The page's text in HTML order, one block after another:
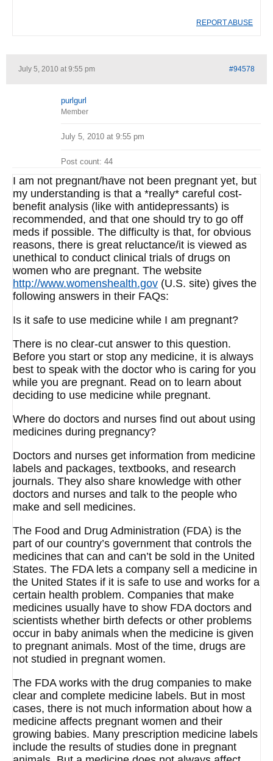
REPORT ABUSE
July 5, 2010 at 9:55 pm #94578
purlgurl
Member
July 5, 2010 at 9:55 pm
Post count: 44
I am not pregnant/have not been pregnant yet, but
my understanding is that a *really* careful cost-
benefit analysis (like with antidepressants) is
recommended, and that one should try to go off
meds if possible. The difficulty is that, for obvious
reasons, there is great reluctance/it is viewed as
unethical to conduct clinical trials of drugs on
women who are pregnant. The website
http://www.womenshealth.gov (U.S. site) gives the
following answers in their FAQs:
Is it safe to use medicine while I am pregnant?
There is no clear-cut answer to this question.
Before you start or stop any medicine, it is always
best to speak with the doctor who is caring for you
while you are pregnant. Read on to learn about
deciding to use medicine while pregnant.
Where do doctors and nurses find out about using
medicines during pregnancy?
Doctors and nurses get information from medicine
labels and packages, textbooks, and research
journals. They also share knowledge with other
doctors and nurses and talk to the people who
make and sell medicines.
The Food and Drug Administration (FDA) is the
part of our country’s government that controls the
medicines that can and can’t be sold in the United
States. The FDA lets a company sell a medicine in
the United States if it is safe to use and works for a
certain health problem. Companies that make
medicines usually have to show FDA doctors and
scientists whether birth defects or other problems
occur in baby animals when the medicine is given
to pregnant animals. Most of the time, drugs are
not studied in pregnant women.
The FDA works with the drug companies to make
clear and complete medicine labels. But in most
cases, there is not much information about how a
medicine affects pregnant women and their
growing babies. Many prescription medicine labels
include the results of studies done in pregnant